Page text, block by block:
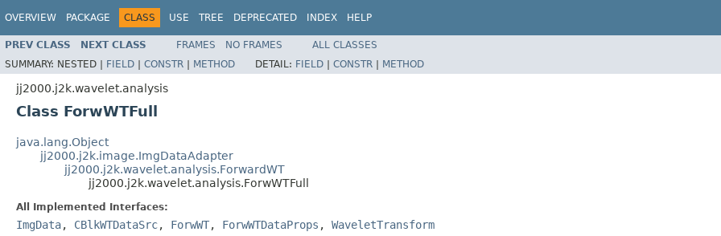
OVERVIEW PACKAGE CLASS USE TREE DEPRECATED INDEX HELP
PREV CLASS NEXT CLASS FRAMES NO FRAMES
ALL CLASSES
SUMMARY: NESTED | FIELD | CONSTR | METHOD DETAIL: FIELD | CONSTR | METHOD
jj2000.j2k.wavelet.analysis
Class ForwWTFull
java.lang.Object
jj2000.j2k.image.ImgDataAdapter
jj2000.j2k.wavelet.analysis.ForwardWT
jj2000.j2k.wavelet.analysis.ForwWTFull
All Implemented Interfaces:
ImgData, CBlkWTDataSrc, ForwWT, ForwWTDataProps , WaveletTransform